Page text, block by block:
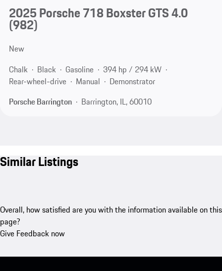
2025 Porsche 718 Boxster GTS 4.0
(982)
New
Chalk
Black Gasoline
394 hp / 294 kW
Rear-wheel-drive
Manual
Demonstrator
Porsche Barrington
Barrington, IL, 60010
Similar Listings
Overall, how satisfied are you with the information available on this
page?
Give Feedback now